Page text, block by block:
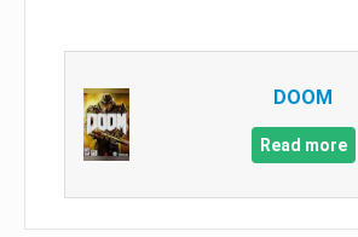
DOOM
Read more